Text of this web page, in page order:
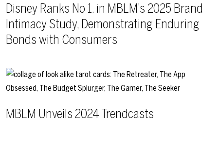
Disney Ranks No 1. in MBLM’s 2025 Brand
Intimacy Study, Demonstrating Enduring
Bonds with Consumers
MBLM Unveils 2024 Trendcasts